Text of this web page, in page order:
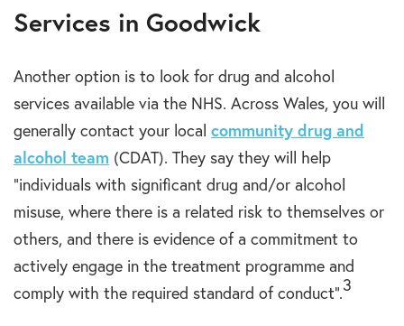
Services in Goodwick
Another option is to look for drug and alcohol
services available via the NHS. Across Wales, you will
generally contact your local community drug and
alcohol team (CDAT). They say they will help
“individuals with significant drug and/or alcohol
misuse, where there is a related risk to themselves or
others, and there is evidence of a commitment to
actively engage in the treatment programme and
comply with the required standard of conduct”.3